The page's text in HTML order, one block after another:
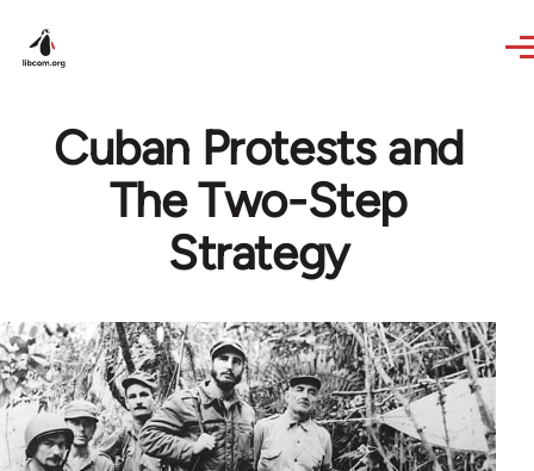
Cuban Protests and
The Two-Step
Strategy